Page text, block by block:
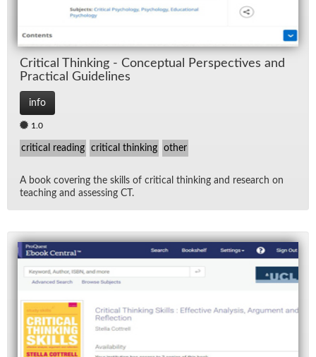
Crit­i­cal Think­ing - Con­cep­tual Per­spec­tives and
Prac­ti­cal Guide­lines
info
1.0
critical reading critical thinking other
A book cov­er­ing the skills of crit­i­cal think­ing and re­search on
teach­ing and as­sess­ing CT.